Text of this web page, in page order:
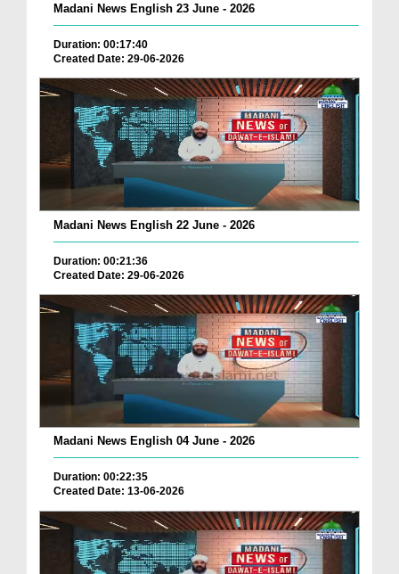
Madani News English 23 June - 2026
Duration: 00:17:40
Created Date: 29-06-2026
Madani News English 22 June - 2026
Duration: 00:21:36
Created Date: 29-06-2026
Madani News English 04 June - 2026
Duration: 00:22:35
Created Date: 13-06-2026